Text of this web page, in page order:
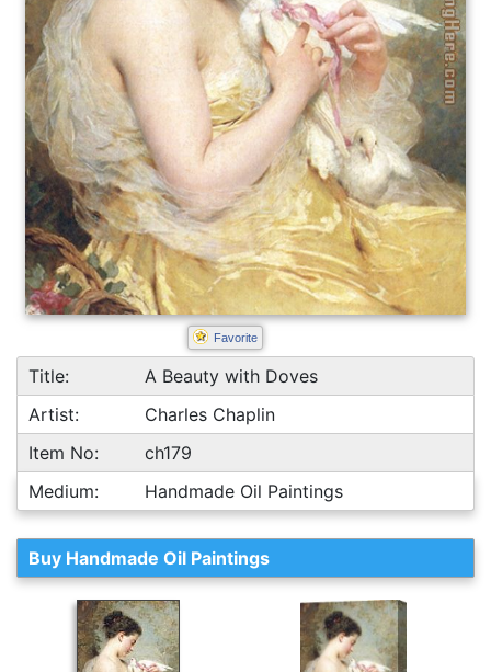
Favorite
Title:
A Beauty with Doves
Artist:
Charles Chaplin
Item No:
ch179
Medium:
Handmade Oil Paintings
Buy Handmade Oil Paintings